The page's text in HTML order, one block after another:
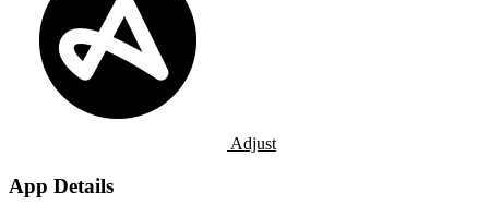
Adjust
App Details